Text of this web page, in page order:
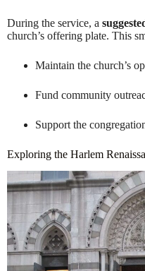
During the service, a
church’s offering plate. This
Maintain the church’s
Fund community
Support the
Exploring the Harlem